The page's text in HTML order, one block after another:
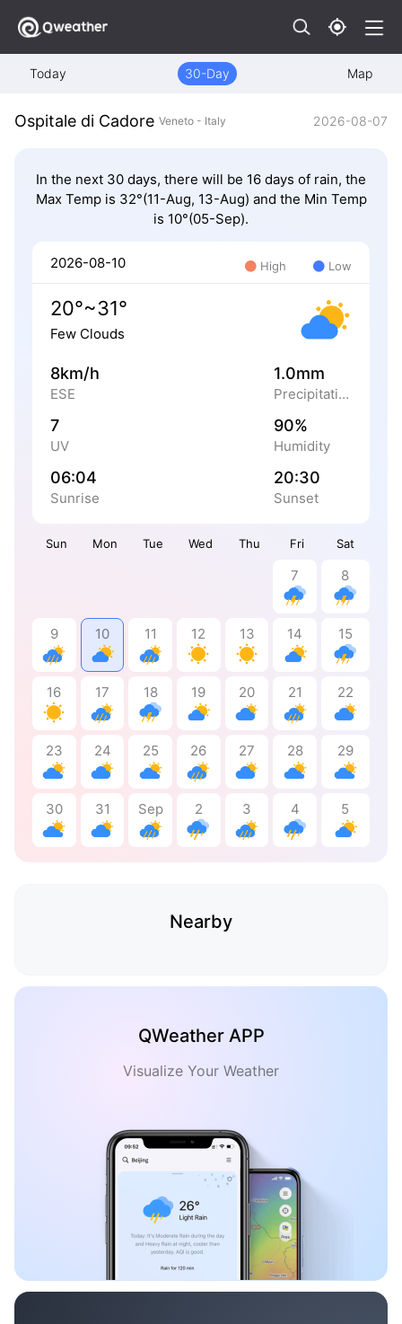
Today 30-Day Map
Ospitale di Cadore Veneto - Italy 2026-08-07
In the next 30 days, there will be 16 days of rain, the
Max Temp is 32°(11-Aug, 13-Aug) and the Min Temp
is 10°(05-Sep).
Sun Mon Tue Wed Thu Fri Sat
7 8
9 10 11 12 13 14 15
16 17 18 19 20 21 22
23 24 25 26 27 28 29
30 31 Sep 2 3 4 5
2026-08-10 High Low
20°~31°
Few Clouds
8km/h
ESE
1.0mm
Precipitation
7
UV
90%
Humidity
06:04
Sunrise
20:30
Sunset
Nearby
QWeather APP
Visualize Your Weather